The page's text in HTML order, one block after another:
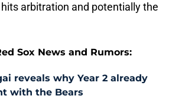
arbitration and potentially the
Sox News and Rumors:
reveals why Year 2 already
with the Bears